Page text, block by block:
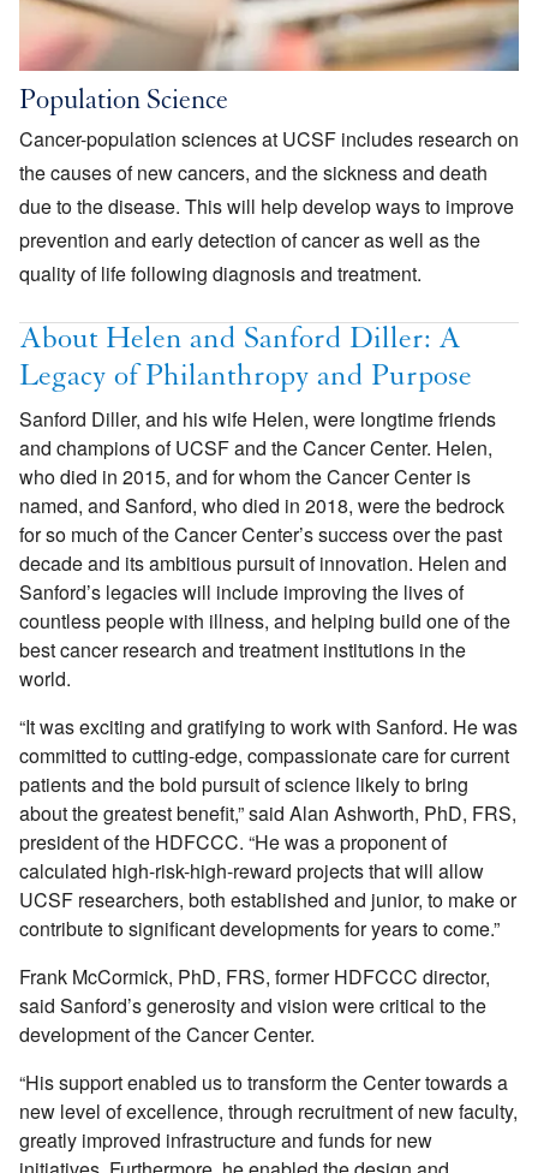
Population Science
Cancer-population sciences at UCSF includes research on
the causes of new cancers, and the sickness and death
due to the disease. This will help develop ways to improve
prevention and early detection of cancer as well as the
quality of life following diagnosis and treatment.
About Helen and Sanford Diller: A
Legacy of Philanthropy and Purpose
Sanford Diller, and his wife Helen, were longtime friends
and champions of UCSF and the Cancer Center. Helen,
who died in 2015, and for whom the Cancer Center is
named, and Sanford, who died in 2018, were the bedrock
for so much of the Cancer Center’s success over the past
decade and its ambitious pursuit of innovation. Helen and
Sanford’s legacies will include improving the lives of
countless people with illness, and helping build one of the
best cancer research and treatment institutions in the
world.
“It was exciting and gratifying to work with Sanford. He was
committed to cutting-edge, compassionate care for current
patients and the bold pursuit of science likely to bring
about the greatest benefit,” said Alan Ashworth, PhD, FRS,
president of the HDFCCC. “He was a proponent of
calculated high-risk-high-reward projects that will allow
UCSF researchers, both established and junior, to make or
contribute to significant developments for years to come.”
Frank McCormick, PhD, FRS, former HDFCCC director,
said Sanford’s generosity and vision were critical to the
development of the Cancer Center.
“His support enabled us to transform the Center towards a
new level of excellence, through recruitment of new faculty,
greatly improved infrastructure and funds for new